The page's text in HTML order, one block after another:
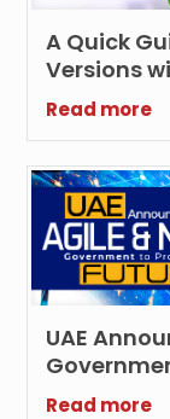
A Quick
Versions
Features
Read more
UAE
Read more